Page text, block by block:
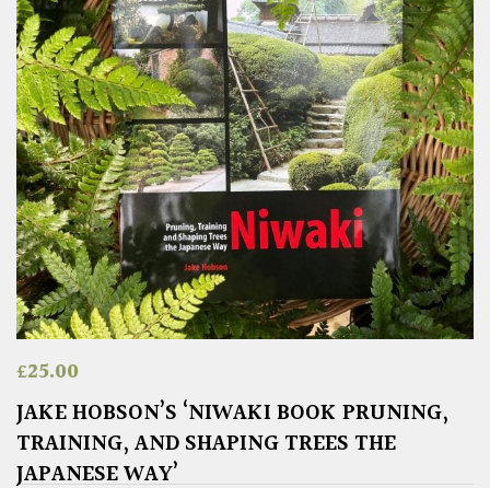
£25.00
JAKE HOBSON’S ‘NIWAKI BOOK PRUNING,
TRAINING, AND SHAPING TREES THE
JAPANESE WAY’